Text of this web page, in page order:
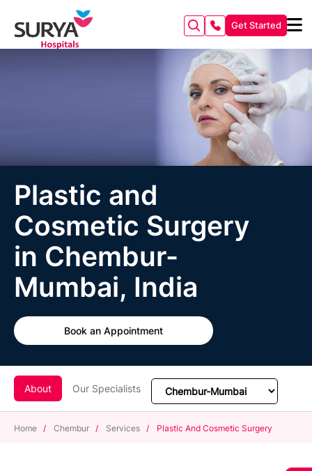
Get Started
Plastic and
Cosmetic Surgery
in Chembur-
Mumbai, India
Book an Appointment
About Our Specialists
Home / Chembur / Services / Plastic And Cosmetic Surgery